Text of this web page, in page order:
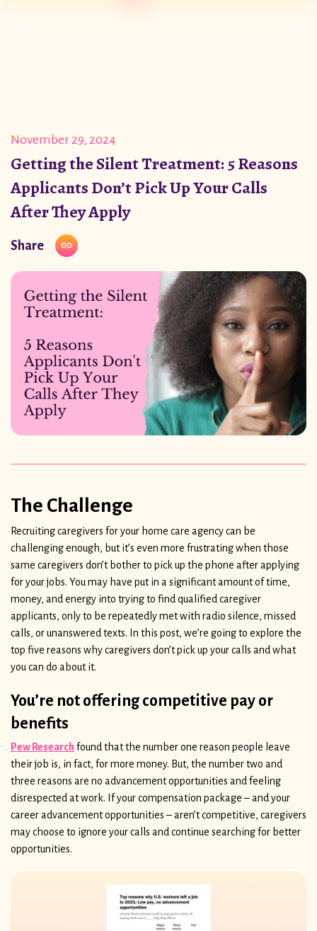
November 29, 2024
Getting the Silent Treatment: 5 Reasons
Applicants Don’t Pick Up Your Calls
After They Apply
Share
The Challenge
Recruiting caregivers for your home care agency can be
challenging enough, but it’s even more frustrating when those
same caregivers don’t bother to pick up the phone after applying
for your jobs. You may have put in a significant amount of time,
money, and energy into trying to find qualified caregiver
applicants, only to be repeatedly met with radio silence, missed
calls, or unanswered texts. In this post, we’re going to explore the
top five reasons why caregivers don’t pick up your calls and what
you can do about it.
You’re not offering competitive pay or
benefits
Pew Research found that the number one reason people leave
their job is, in fact, for more money. But, the number two and
three reasons are no advancement opportunities and feeling
disrespected at work. If your compensation package – and your
career advancement opportunities – aren’t competitive, caregivers
may choose to ignore your calls and continue searching for better
opportunities.